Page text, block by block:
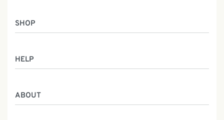
SHOP
Batik Class
Service
HELP
Shipping Information
ABOUT